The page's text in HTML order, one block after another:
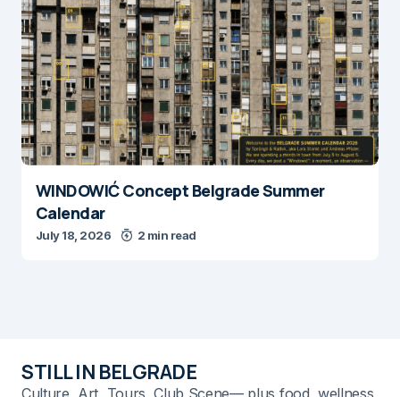
WINDOWIĆ Concept Belgrade Summer
Calendar
July 18, 2026 2 min read
STILL IN BELGRADE
Culture, Art, Tours, Club Scene— plus food, wellness,